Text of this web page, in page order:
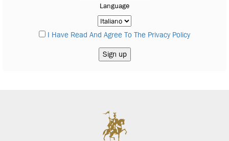
Language
I Have Read And Agree To The Privacy Policy